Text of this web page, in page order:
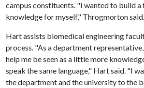
campus constituents. "I wanted to build
knowledge for myself," Throgmorton said.
Hart assists biomedical engineering
process. "As a department
help me be seen as a little more
speak the same language," Hart said. "I
the department and the university to the